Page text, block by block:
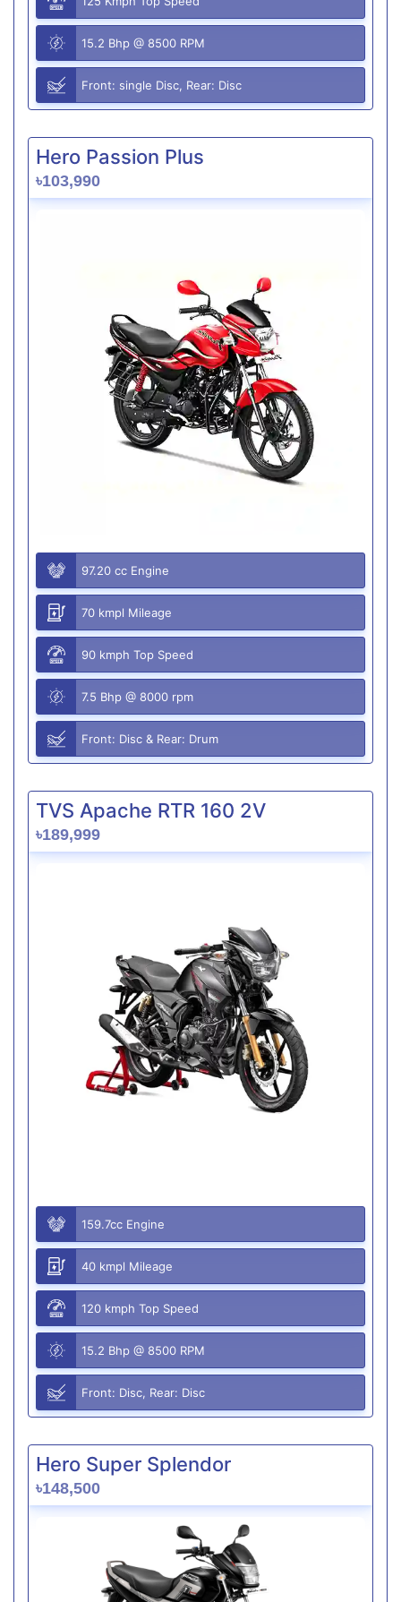
15.2 Bhp @ 8500 RPM
Front: single Disc, Rear: Disc
Hero Passion Plus
৳103,990
97.20 cc Engine
70 kmpl Mileage
90 kmph Top Speed
7.5 Bhp @ 8000 rpm
Front: Disc & Rear: Drum
TVS Apache RTR 160 2V
৳189,999
159.7cc Engine
40 kmpl Mileage
120 kmph Top Speed
15.2 Bhp @ 8500 RPM
Front: Disc, Rear: Disc
Hero Super Splendor
৳148,500